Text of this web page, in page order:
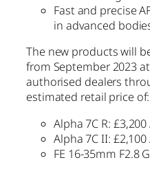
Fast and precise
in advanced
The new products will
from September 2023
authorised dealers
estimated retail price of:
Alpha 7C R:
Alpha 7C II:
FE 16-35mm F2.8